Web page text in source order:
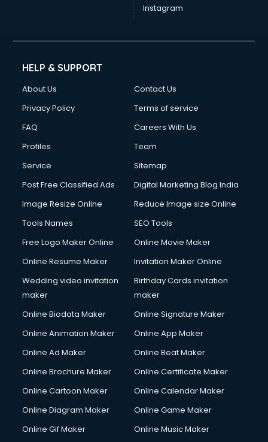
Instagram
HELP & SUPPORT
About Us
Contact Us
Privacy Policy
Terms of service
FAQ
Careers With Us
Profiles
Team
Service
Sitemap
Post Free Classified Ads
Digital Marketing Blog India
Image Resize Online
Reduce Image size Online
Tools Names
SEO Tools
Free Logo Maker Online
Online Movie Maker
Online Resume Maker
Invitation Maker Online
Wedding video invitation
maker
Birthday Cards invitation
maker
Online Biodata Maker
Online Signature Maker
Online Animation Maker
Online App Maker
Online Ad Maker
Online Beat Maker
Online Brochure Maker
Online Certificate Maker
Online Cartoon Maker
Online Calendar Maker
Online Diagram Maker
Online Game Maker
Online Gif Maker
Online Music Maker